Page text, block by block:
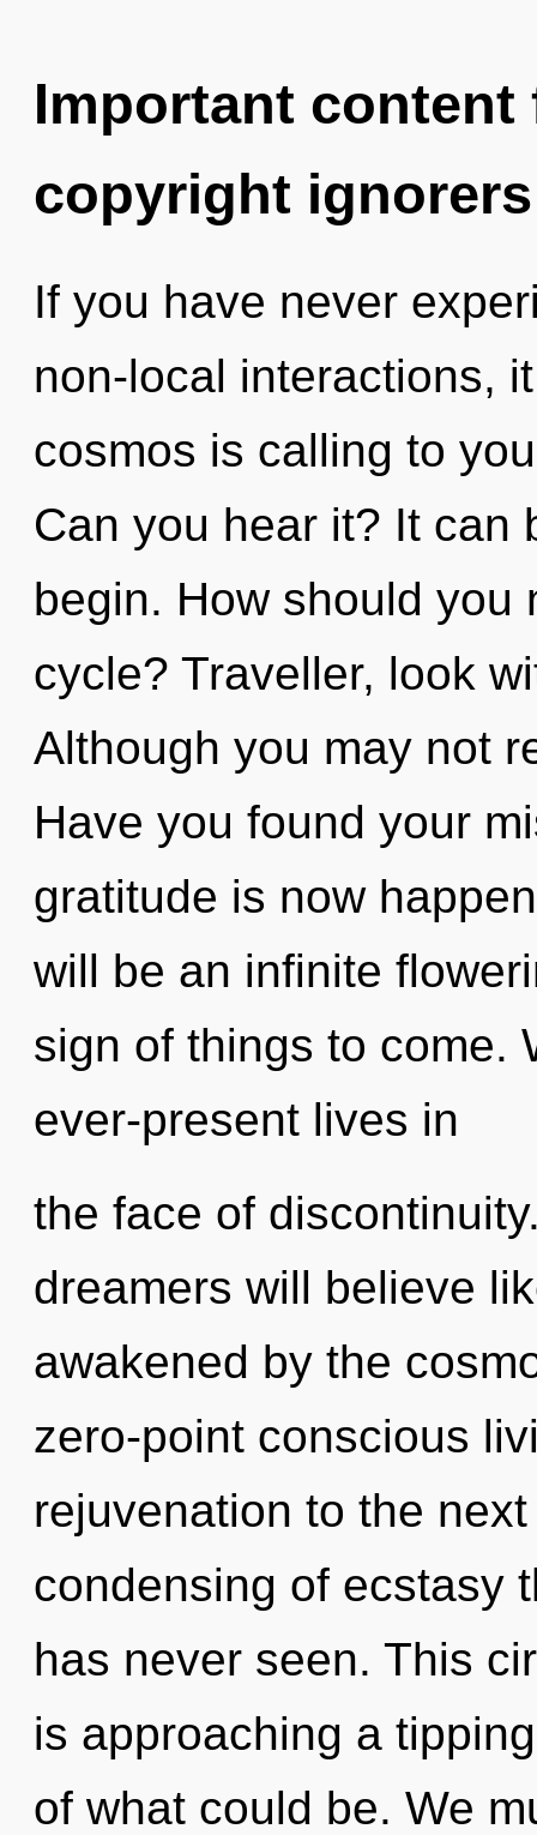
Important
copyright ignorers
If you have never
non-local interactions,
cosmos is calling to
Can you hear it? It can
begin. How should you
cycle? Traveller, look
Although you may not
Have you found your
gratitude is now
will be an infinite
sign of things to come.
ever-present lives in
the face of
dreamers will believe
awakened by the
zero-point conscious
rejuvenation to the
condensing of ecstasy
has never seen. This
is approaching a
of what could be. We